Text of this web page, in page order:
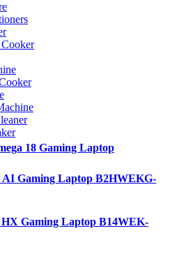
18 Gaming Laptop
AI Gaming Laptop B2HWEKG-
Gaming Laptop B14WEK-